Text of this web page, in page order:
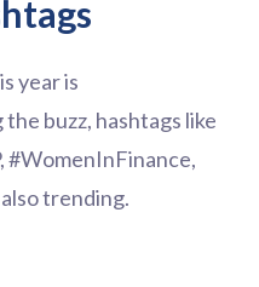
year is
the buzz, hashtags like
#WomenInFinance,
trending.